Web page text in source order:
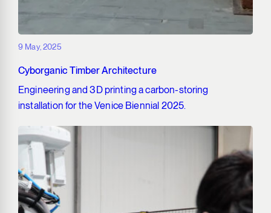
9 May, 2025
Cyborganic Timber Architecture
Engineering and 3D printing a carbon-storing
installation for the Venice Biennial 2025.